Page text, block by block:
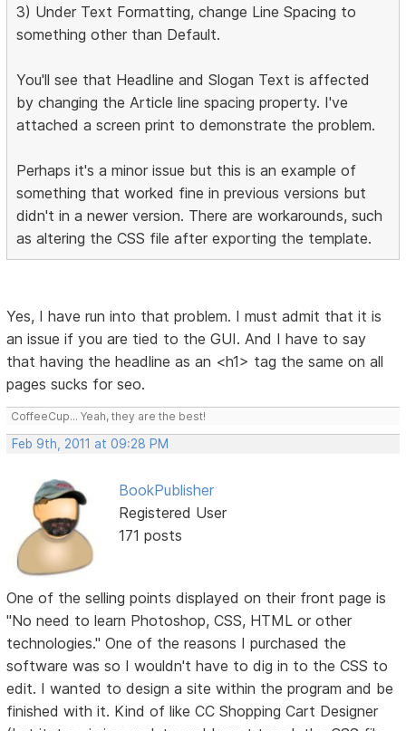
3) Under Text Formatting, change Line Spacing to
something other than Default.
You'll see that Headline and Slogan Text is affected
by changing the Article line spacing property. I've
attached a screen print to demonstrate the problem.
Perhaps it's a minor issue but this is an example of
something that worked fine in previous versions but
didn't in a newer version. There are workarounds, such
as altering the CSS file after exporting the template.
Yes, I have run into that problem. I must admit that it is
an issue if you are tied to the GUI. And I have to say
that having the headline as an <h1> tag the same on all
pages sucks for seo.
CoffeeCup... Yeah, they are the best!
Feb 9th, 2011 at 09:28 PM
BookPublisher
Registered User
171 posts
One of the selling points displayed on their front page is
"No need to learn Photoshop, CSS, HTML or other
technologies." One of the reasons I purchased the
software was so I wouldn't have to dig in to the CSS to
edit. I wanted to design a site within the program and be
finished with it. Kind of like CC Shopping Cart Designer